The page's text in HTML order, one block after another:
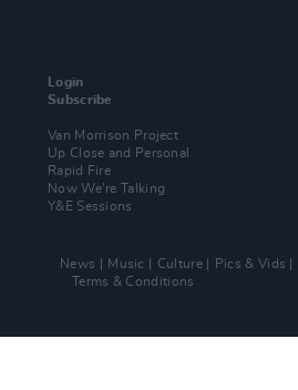
Login
Subscribe
Van Morrison Project
Up Close and Personal
Rapid Fire
Now We’re Talking
Y&E Sessions
News Music Culture Pics & Vids
Terms & Conditions